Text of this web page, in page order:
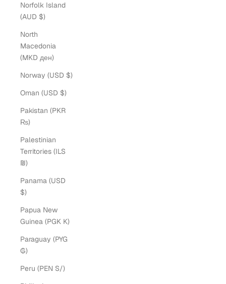
Norfolk Island
(AUD $)
North
Macedonia
(MKD ден)
Norway (USD $)
Oman (USD $)
Pakistan (PKR
₨)
Palestinian
Territories (ILS
₪)
Panama (USD
$)
Papua New
Guinea (PGK K)
Paraguay (PYG
₲)
Peru (PEN S/)